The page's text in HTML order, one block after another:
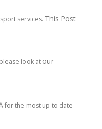
services. This Post
look at our
for the most up to date